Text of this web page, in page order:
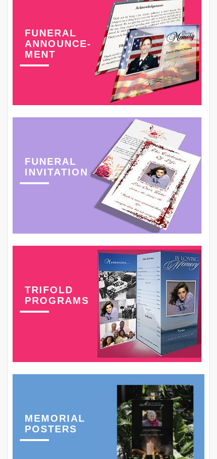
FUNERAL
ANNOUNCE-
MENT
FUNERAL
INVITATION
TRIFOLD
PROGRAMS
MEMORIAL
POSTERS